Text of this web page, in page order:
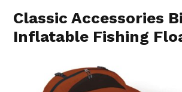
Classic Accessories
Inflatable Fishing